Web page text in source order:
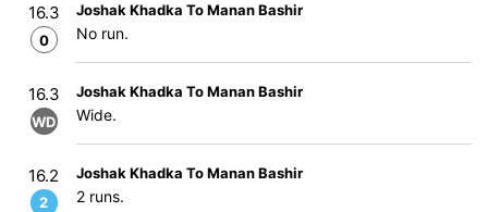
16.3
0
Joshak Khadka To Manan Bashir
No run.
16.3
WD
Joshak Khadka To Manan Bashir
Wide.
16.2
2
Joshak Khadka To Manan Bashir
2 runs.